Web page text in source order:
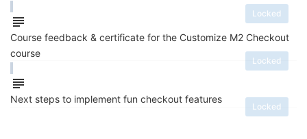
Locked
Course feedback & certificate for the Customize M2 Checkout
course
Locked
Next steps to implement fun checkout features
Locked